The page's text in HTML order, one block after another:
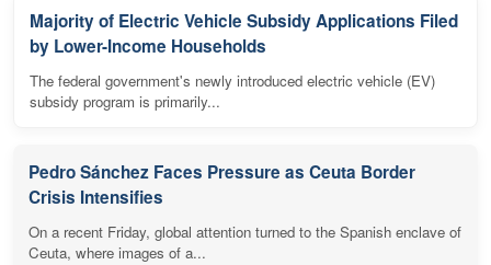
Majority of Electric Vehicle Subsidy Applications Filed
by Lower-Income Households
The federal government's newly introduced electric vehicle (EV)
subsidy program is primarily...
Pedro Sánchez Faces Pressure as Ceuta Border
Crisis Intensifies
On a recent Friday, global attention turned to the Spanish enclave of
Ceuta, where images of a...